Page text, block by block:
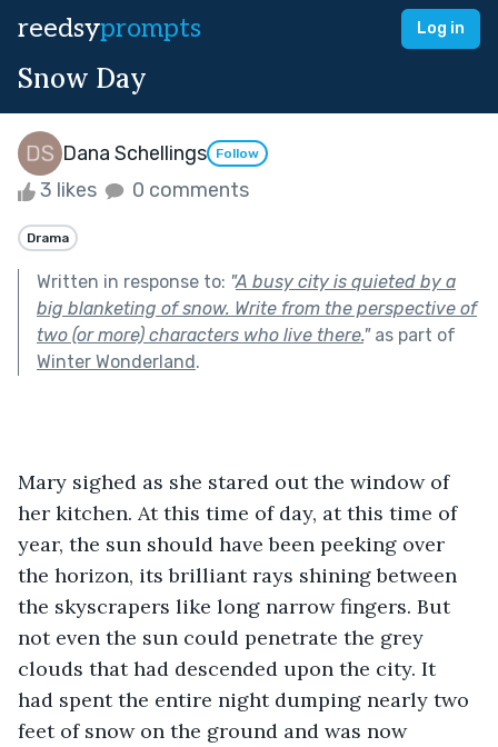
reedsyprompts Log in
Snow Day
Dana Schellings Follow
3 likes 0 comments
Drama
Written in response to: "A busy city is quieted by a
big blanketing of snow. Write from the perspective of
two (or more) characters who live there."as part of
Winter Wonderland.
Mary sighed as she stared out the window of
her kitchen. At this time of day, at this time of
year, the sun should have been peeking over
the horizon, its brilliant rays shining between
the skyscrapers like long narrow fingers. But
not even the sun could penetrate the grey
clouds that had descended upon the city. It
had spent the entire night dumping nearly two
feet of snow on the ground and was now